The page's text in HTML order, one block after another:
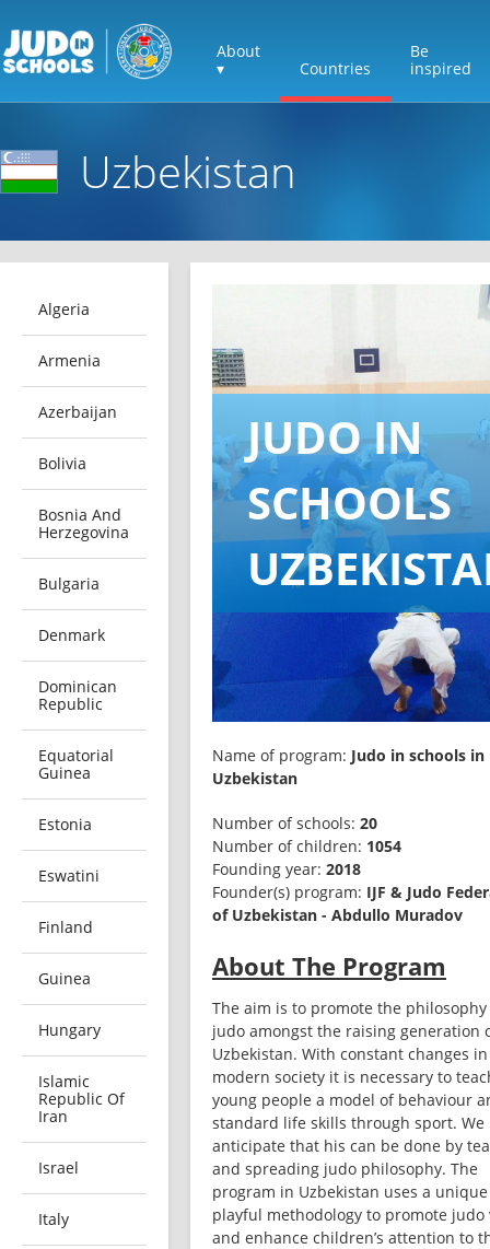
About
▾
Countries
Be
inspired
Uzbekistan
Algeria
Armenia
Azerbaijan
Bolivia
Bosnia And
Herzegovina
Bulgaria
Denmark
Dominican
Republic
Equatorial
Guinea
Estonia
Eswatini
Finland
Guinea
Hungary
Islamic
Republic Of
Iran
Israel
Italy
JUDO IN
SCHOOLS
Name of program: Judo in schools in
Uzbekistan
Number of schools: 20
Number of children: 1054
Founding year: 2018
Founder(s) program: IJF & Judo
of Uzbekistan - Abdullo Muradov
About The Program
The aim is to promote the
judo amongst the raising generation
Uzbekistan. With constant changes in
modern society it is necessary to
young people a model of behaviour
standard life skills through sport. We
anticipate that his can be done by
and spreading judo philosophy. The
program in Uzbekistan uses a unique
playful methodology to promote judo
and enhance children’s attention to